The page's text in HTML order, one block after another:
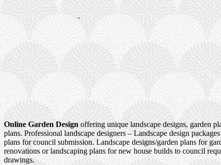
Online Garden Designoffering unique landscape designs, garden
plans. Professional landscape designers – Landscape design
plans for council submission. Landscape designs/garden plans for
renovations or landscaping plans for new house builds to council
drawings.